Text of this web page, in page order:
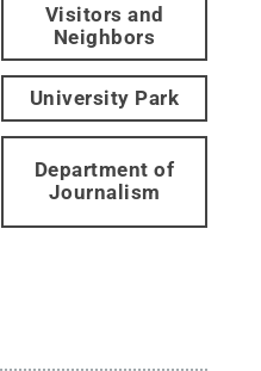
Visitors and
Neighbors
University Park
Department of
Journalism